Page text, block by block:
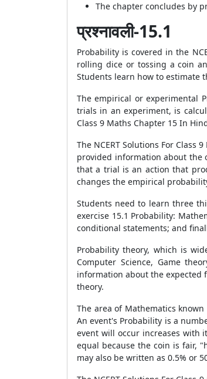
The chapter concludes by
प्रश्नावली-15.1
Probability is covered in the
rolling dice or tossing a coin
Students learn how to estimate
The empirical or experimental
trials in an experiment, is
Class 9 Maths Chapter 15 In
The NCERT Solutions For
provided information about the
that a trial is an action that
changes the empirical
Students need to learn three
exercise 15.1 Probability:
conditional statements; and
Probability theory, which is
Computer Science, Game
information about the expected
theory.
The area of Mathematics
An event's Probability is a
event will occur increases with
equal because the coin is fair,
may also be written as 0.5% or